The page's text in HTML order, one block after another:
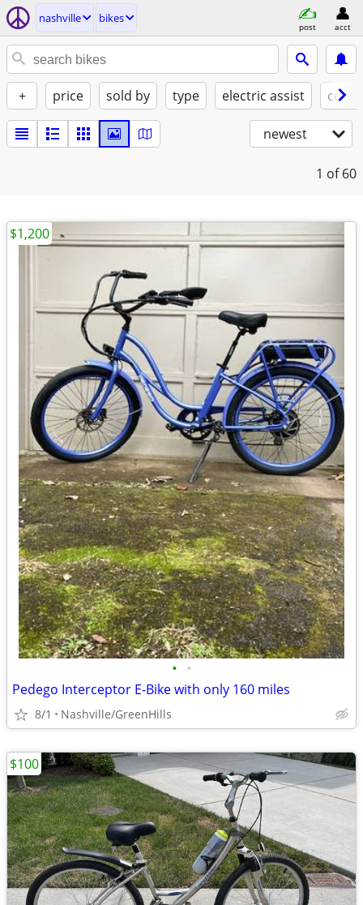
nashville bikes
post acct
+ price sold by type electric assist
newest
1 of 60
• •
Pedego Interceptor E-Bike with only 160 miles
8/1 Nashville/GreenHills
$1,200
$100